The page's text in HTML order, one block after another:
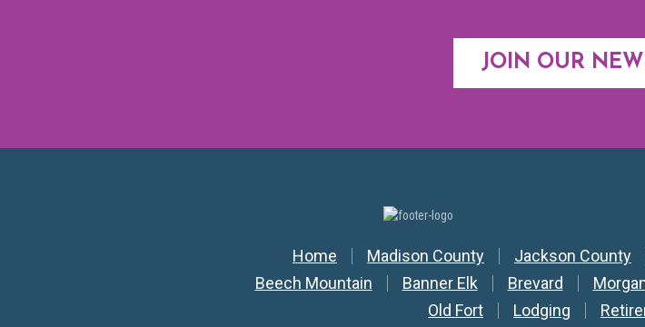
JOIN OUR
Secondary Nav
Home Madison County Jackson County
Beech Mountain
Banner Elk Brevard
Old Fort
Lodging